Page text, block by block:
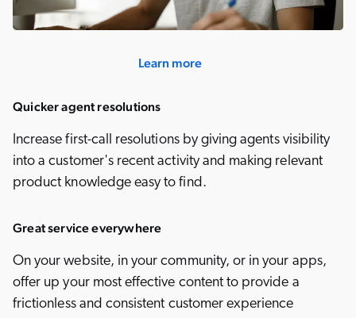
Learn more
Quicker agent resolutions
Increase first-call resolutions by giving agents visibility
into a customer's recent activity and making relevant
product knowledge easy to find.
Great service everywhere
On your website, in your community, or in your apps,
offer up your most effective content to provide a
frictionless and consistent customer experience